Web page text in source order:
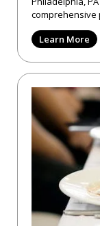
comprehensive
Learn More